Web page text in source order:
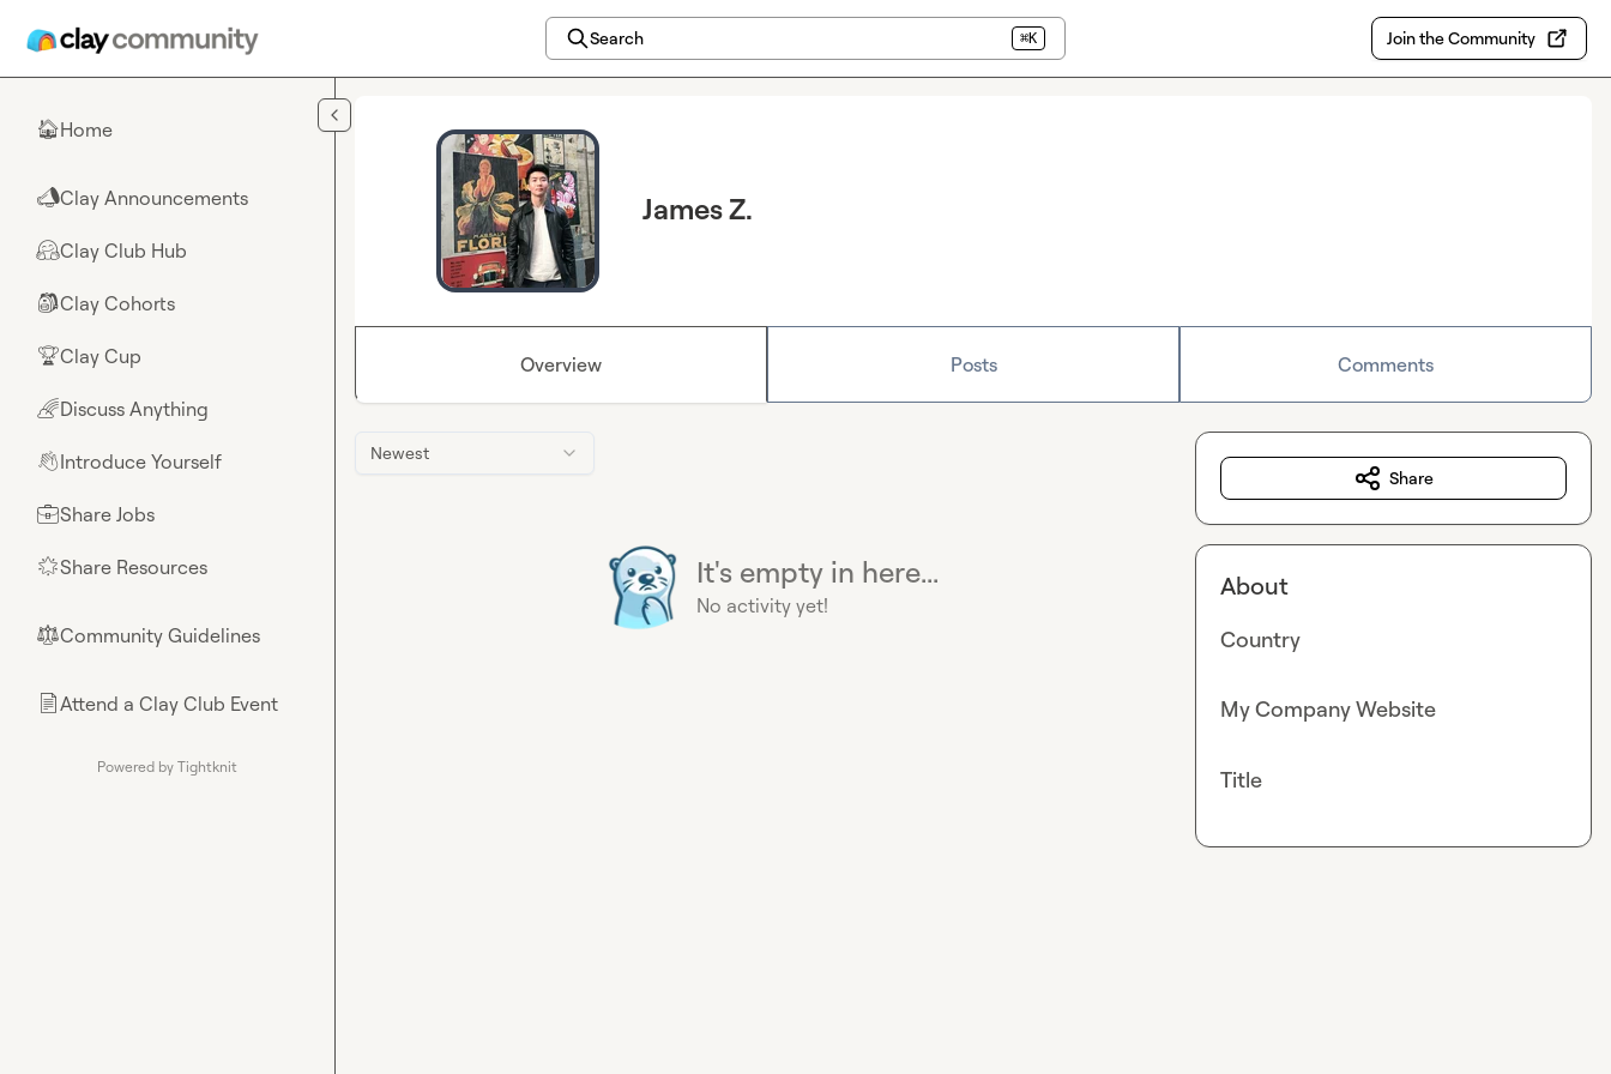
Search ⌘K Join the Community
🏠Home
📣Clay Announcements
🤗Clay Club Hub
🎒Clay Cohorts
🏆Clay Cup
🌈Discuss Anything
👋Introduce Yourself
💼Share Jobs
🌟Share Resources
⚖︎Community Guidelines
📄Attend a Clay Club Event
Powered by Tightknit
James Z.
Overview Posts Comments
Newest
It's empty in here...
No activity yet!
Share
About
Country
My Company Website
Title